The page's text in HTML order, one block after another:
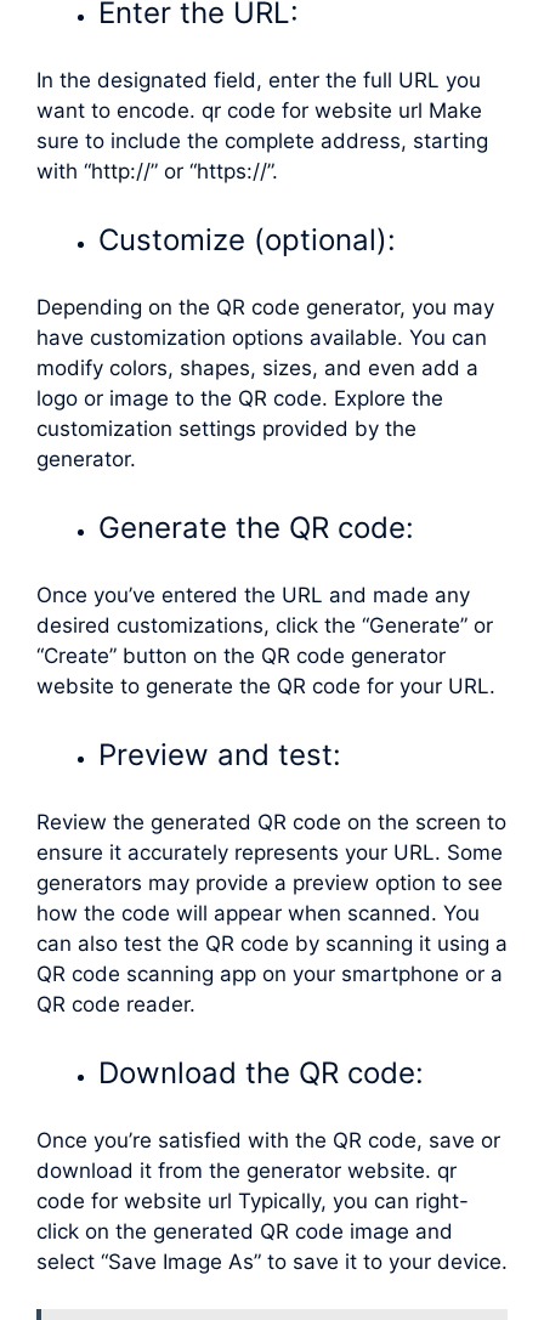
Enter the URL:
In the designated field, enter the full URL you
want to encode. qr code for website url Make
sure to include the complete address, starting
with “http://” or “https://”.
Customize (optional):
Depending on the QR code generator, you may
have customization options available. You can
modify colors, shapes, sizes, and even add a
logo or image to the QR code. Explore the
customization settings provided by the
generator.
Generate the QR code:
Once you’ve entered the URL and made any
desired customizations, click the “Generate” or
“Create” button on the QR code generator
website to generate the QR code for your URL.
Preview and test:
Review the generated QR code on the screen to
ensure it accurately represents your URL. Some
generators may provide a preview option to see
how the code will appear when scanned. You
can also test the QR code by scanning it using a
QR code scanning app on your smartphone or a
QR code reader.
Download the QR code:
Once you’re satisfied with the QR code, save or
download it from the generator website. qr
code for website url Typically, you can right-
click on the generated QR code image and
select “Save Image As” to save it to your device.